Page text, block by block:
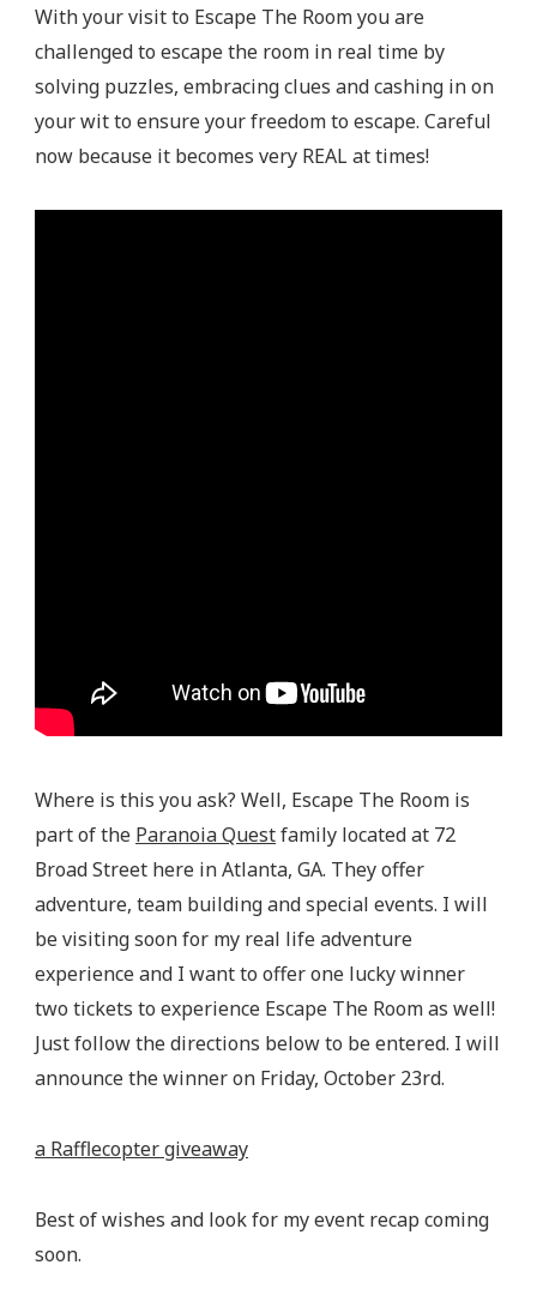
With your visit to Escape The Room you are
challenged to escape the room in real time by
solving puzzles, embracing clues and cashing in on
your wit to ensure your freedom to escape. Careful
now because it becomes very REAL at times!
Where is this you ask? Well, Escape The Room is
part of the Paranoia Questfamily located at 72
Broad Street here in Atlanta, GA. They offer
adventure, team building and special events. I will
be visiting soon for my real life adventure
experience and I want to offer one lucky winner
two tickets to experience Escape The Room as well!
Just follow the directions below to be entered. I will
announce the winner on Friday, October 23rd.
a Rafflecopter giveaway
Best of wishes and look for my event recap coming
soon.